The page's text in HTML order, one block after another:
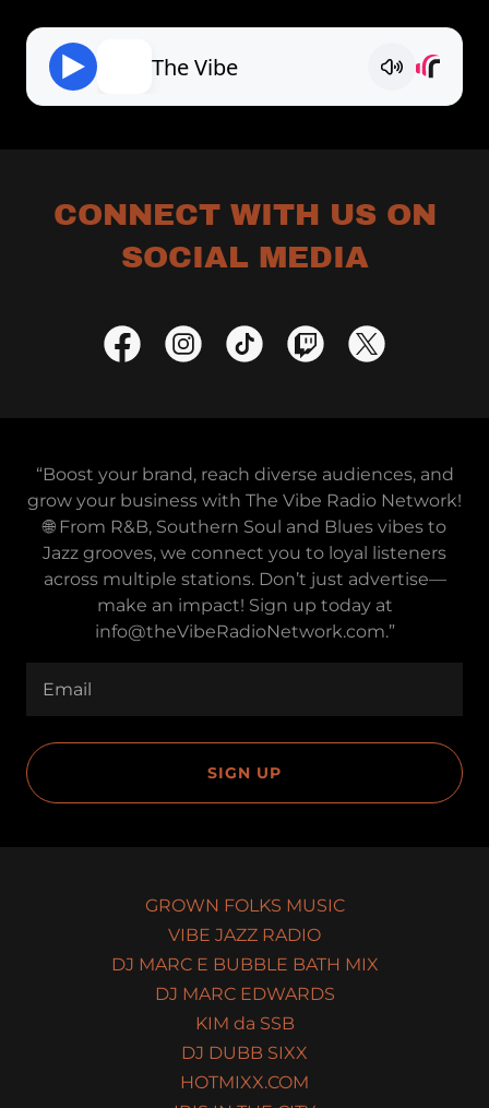
CONNECT WITH US ON
SOCIAL MEDIA
“Boost your brand, reach diverse audiences, and
grow your business with The Vibe Radio Network!
🌐 From R&B, Southern Soul and Blues vibes to
Jazz grooves, we connect you to loyal listeners
across multiple stations. Don’t just advertise—
make an impact! Sign up today at
info@theVibeRadioNetwork.com.”
Email
SIGN UP
GROWN FOLKS MUSIC
VIBE JAZZ RADIO
DJ MARC E BUBBLE BATH MIX
DJ MARC EDWARDS
KIM da SSB
DJ DUBB SIXX
HOTMIXX.COM